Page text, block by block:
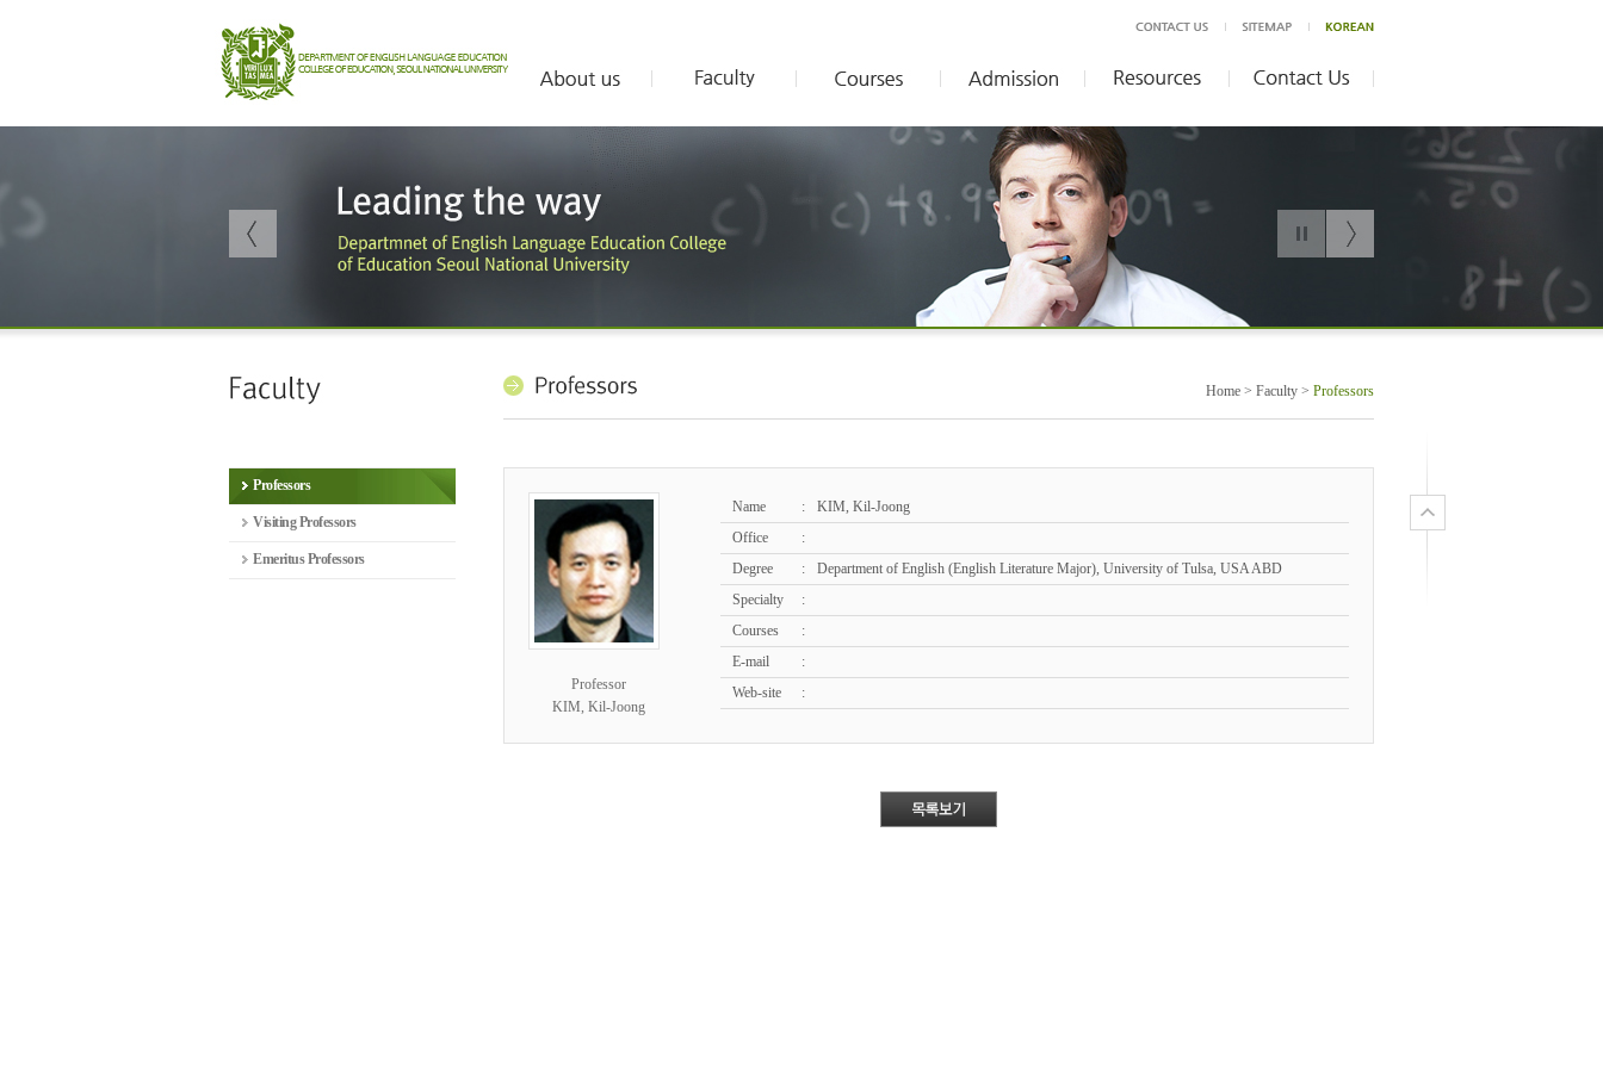
Professors
Visiting Professors
Emeritus Professors
Home > Faculty > Professors
Professor
KIM, Kil-Joong
Name :
KIM, Kil-Joong
Office
:
Degree
:
Department of English (English Literature Major), University of Tulsa, USA ABD
Specialty
:
Courses
:
E-mail
:
Web-site
: